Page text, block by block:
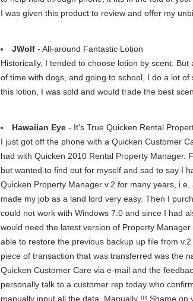
I was given this product to review and offer my
JWolf - All-around Fantastic Lotion
Historically, I tended to choose lotion by scent.
of time with dogs, and going to school, I do a lot
this lotion, I was sold and would trade the best
Hawaiian Eye - It's True Quicken Rental
I just got off the phone with a Quicken Customer
had with Quicken 2010 Rental Property Manager.
but wanted to find out for myself and sad to say I
Quicken Property Manager v.2 for many years,
made my job as a land lord very easy. Then I
could not work with Windows 7.0 and since I had
would need the latest version of Property
able to restore the previous backup up file from
piece of transaction that was transferred was the
Quicken Customer Care via e-mail and the
personally talk to a customer rep today who
manually input all the data. Manually !!! Shame